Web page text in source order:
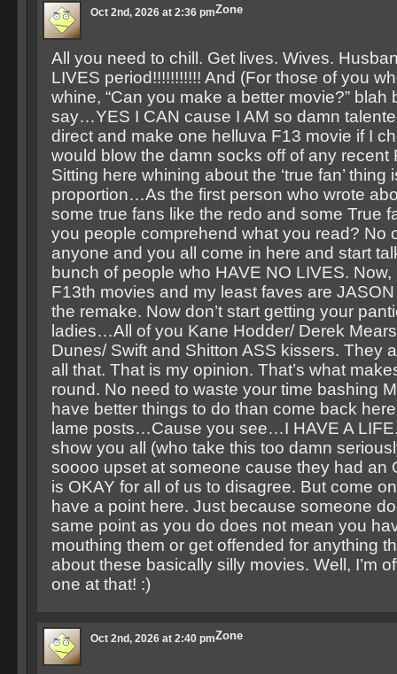
Zone
Oct 2nd, 2026 at 2:36 pm
All you need to chill. Get lives. Wives.
LIVES period!!!!!!!!!!! And (For those of you
whine, “Can you make a better movie?” blah
say…YES I CAN cause I AM so damn
direct and make one helluva F13 movie if I
would blow the damn socks off of any recent
Sitting here whining about the ‘true fan’ thing
proportion…As the first person who wrote
some true fans like the redo and some True
you people comprehend what you read? No
anyone and you all come in here and start
bunch of people who HAVE NO LIVES. Now,
F13th movies and my least faves are
the remake. Now don’t start getting your
ladies…All of you Kane Hodder/ Derek
Dunes/ Swift and Shitton ASS kissers. They
all that. That is my opinion. That’s what
round. No need to waste your time bashing
have better things to do than come back
lame posts…Cause you see…I HAVE A
show you all (who take this too damn
soooo upset at someone cause they had an
is OKAY for all of us to disagree. But come
have a point here. Just because someone
same point as you do does not mean you
mouthing them or get offended for anything
about these basically silly movies. Well, I’m
one at that! :)
Zone
Oct 2nd, 2026 at 2:40 pm